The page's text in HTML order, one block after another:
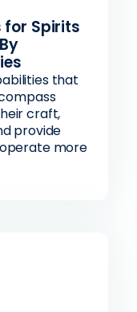
Spirits
that
craft,
provide
more